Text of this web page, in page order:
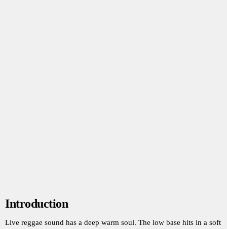
Introduction
Live reggae sound has a deep warm soul. The low base hits in a soft